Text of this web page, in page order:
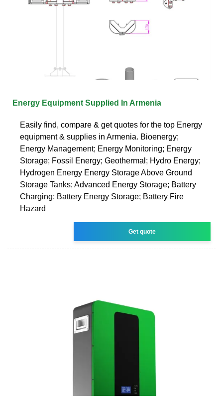
Energy Equipment Supplied In Armenia
Easily find, compare & get quotes for the top Energy
equipment & supplies in Armenia. Bioenergy;
Energy Management; Energy Monitoring; Energy
Storage; Fossil Energy; Geothermal; Hydro Energy;
Hydrogen Energy Energy Storage Above Ground
Storage Tanks; Advanced Energy Storage; Battery
Charging; Battery Energy Storage; Battery Fire
Hazard
Get quote